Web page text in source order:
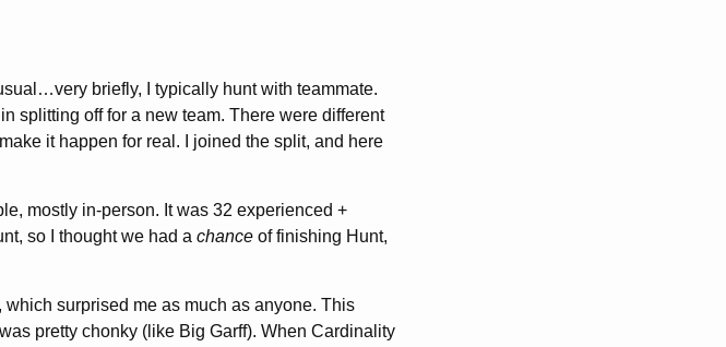
briefly, I typically hunt with teammate.
splitting off for a new team. There were different
it happen for real. I joined the split, and here
mostly in-person. It was 32 experienced +
so I thought we had a chance of finishing Hunt,
surprised me as much as anyone. This
pretty chonky (like Big Garff). When Cardinality